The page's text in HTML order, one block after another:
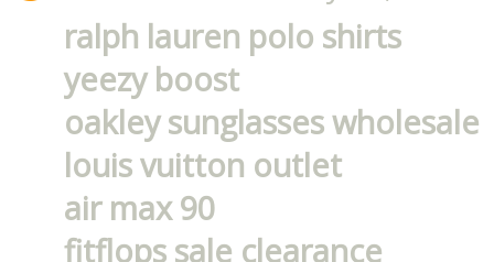
ralph lauren polo shirts
yeezy boost
oakley sunglasses wholesale
louis vuitton outlet
air max 90
fitflops sale clearance